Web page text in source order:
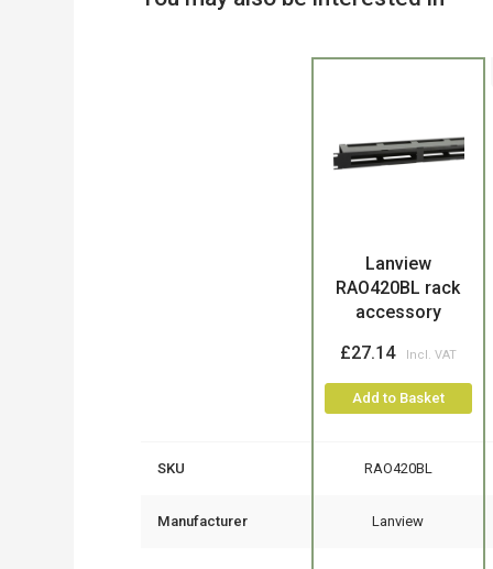
Lanview
RAO420BL rack
accessory
£27.14
Add to Basket
SKU RAO420BL
Manufacturer Lanview